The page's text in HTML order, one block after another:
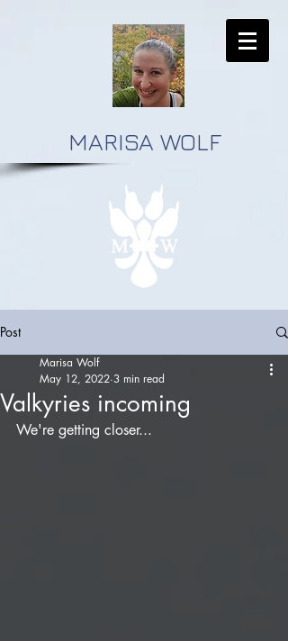
MARISA WOLF
Post
Valkyries incoming
Marisa Wolf
May 12, 2022 3 min read
We're getting closer...